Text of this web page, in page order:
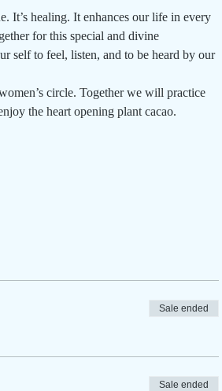
It’s healing. It enhances our life in every
for this special and divine
self to feel, listen, and to be heard by our
circle. Together we will practice
the heart opening plant cacao.
Sale ended
Sale ended